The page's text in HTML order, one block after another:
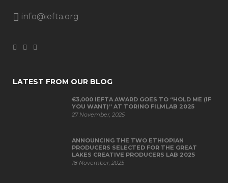
info@iefta.org
LATEST FROM OUR BLOG
€3,000 IEFTA AWARD GOES TO “HOLD ME (IF
YOU WANT)” AT TORINO FILMLAB 2025
27 November, 2025
ANNOUNCING THE TWO ETHIOPIAN
PRODUCERS SELECTED FOR THE GREAT
LAKES CREATIVE PRODUCERS LAB 2025
18 November, 2025